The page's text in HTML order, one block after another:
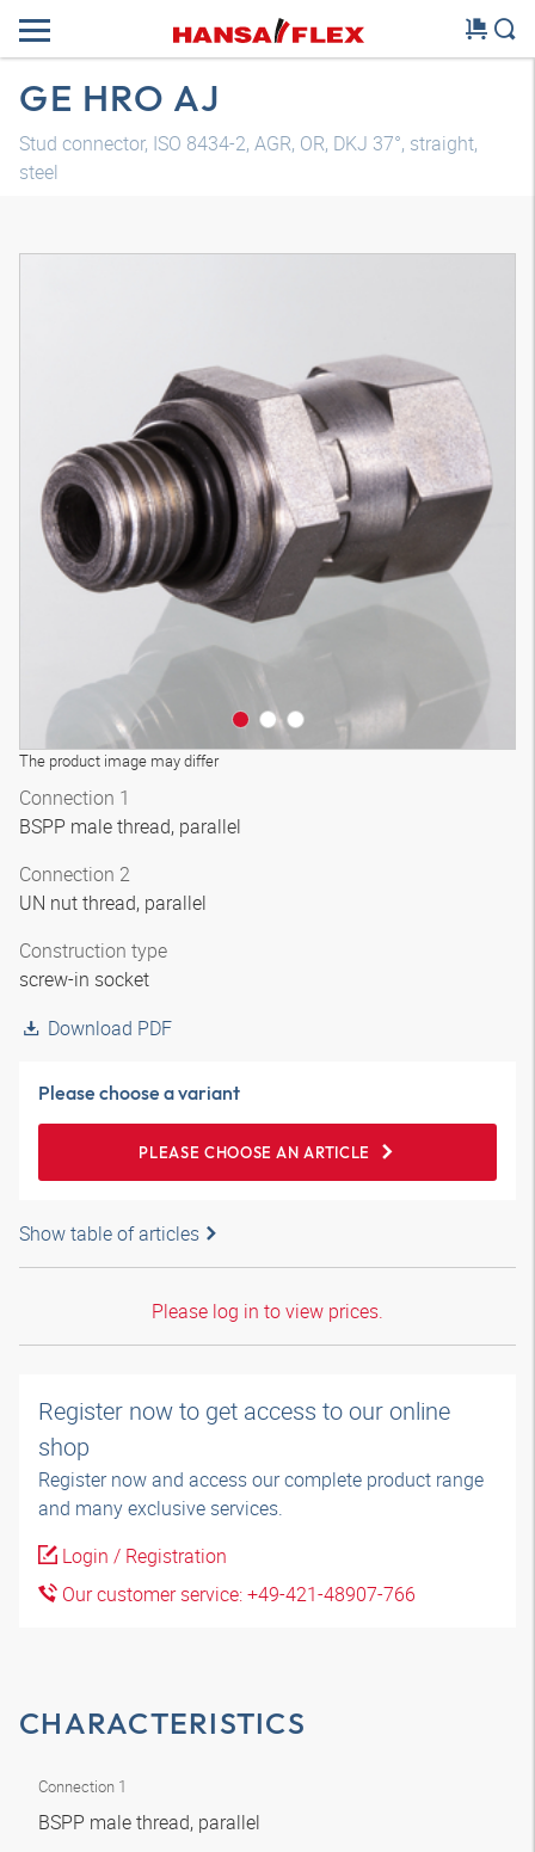
GE HRO AJ
Stud connector, ISO 8434-2, AGR, OR, DKJ 37°, straight,
steel
The product image may differ
3D model
Connection 1
BSPP male thread, parallel
Connection 2
UN nut thread, parallel
Construction type
screw-in socket
Download PDF
Please choose a variant
PLEASE CHOOSE AN ARTICLE
Show table of articles
Please log in to view prices.
Register now to get access to our online
shop
Register now and access our complete product range
and many exclusive services.
Login / Registration
Our customer service: +49-421-48907-766
CHARACTERISTICS
Connection 1
BSPP male thread, parallel